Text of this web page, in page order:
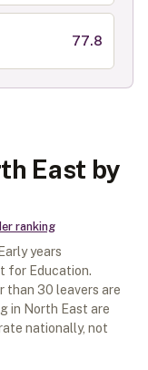
77.8
East by
ranking
Early years
for Education.
than 30 leavers are
in North East are
nationally, not